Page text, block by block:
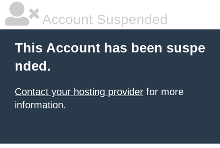
Account Suspended
This Account has been suspe
nded.
Contact your hosting provider for more
information.